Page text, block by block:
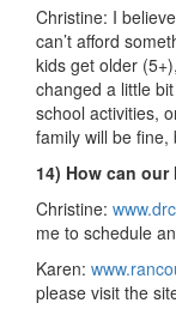
Christine: I
can’t afford
kids get older
changed a little
school activities,
family will be fine,
14) How can
Christine:
me to schedule
Karen:
please visit the